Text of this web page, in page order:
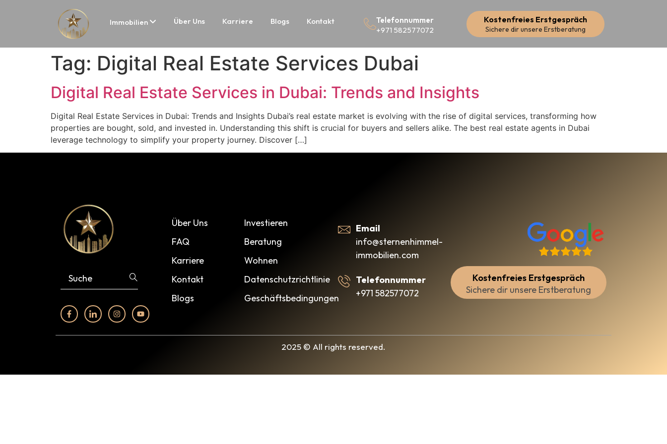
Immobilien Über Uns Karriere Blogs Kontakt
Telefonnummer
+971 582577072
Kostenfreies Erstgespräch
Sichere dir unsere Erstberatung
Tag: Digital Real Estate Services Dubai
Digital Real Estate Services in Dubai: Trends and Insights
Digital Real Estate Services in Dubai: Trends and Insights Dubai’s real estate market is evolving with the rise of digital services, transforming how
properties are bought, sold, and invested in. Understanding this shift is crucial for buyers and sellers alike. The best real estate agents in Dubai
leverage technology to simplify your property journey. Discover […]
Über Uns
FAQ
Karriere
Kontakt
Blogs
Investieren
Beratung
Wohnen
Datenschutzrichtlinie
Geschäftsbedingungen
Email
info@sternenhimmel-
immobilien.com
Telefonnummer
+971 582577072
Kostenfreies Erstgespräch
Sichere dir unsere Erstberatung
2025 © All rights reserved.